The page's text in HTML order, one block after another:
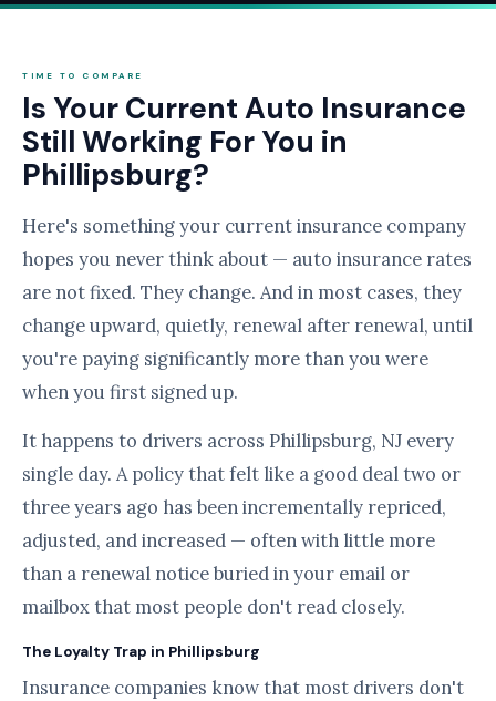
TIME TO COMPARE
Is Your Current Auto Insurance
Still Working For You in
Phillipsburg?
Here's something your current insurance company
hopes you never think about — auto insurance rates
are not fixed. They change. And in most cases, they
change upward, quietly, renewal after renewal, until
you're paying significantly more than you were
when you first signed up.
It happens to drivers across Phillipsburg, NJ every
single day. A policy that felt like a good deal two or
three years ago has been incrementally repriced,
adjusted, and increased — often with little more
than a renewal notice buried in your email or
mailbox that most people don't read closely.
The Loyalty Trap in Phillipsburg
Insurance companies know that most drivers don't